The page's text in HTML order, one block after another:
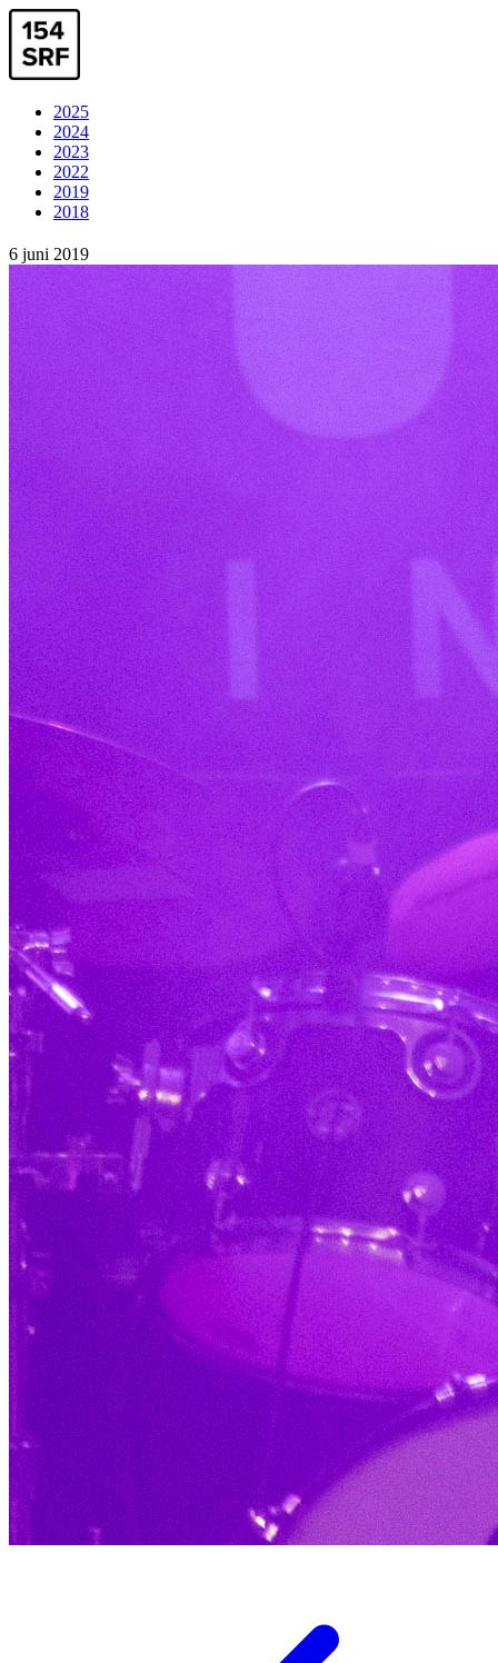
2025
2024
2023
2022
2019
2018
6 juni 2019